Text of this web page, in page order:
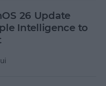
26 Update
Intelligence to